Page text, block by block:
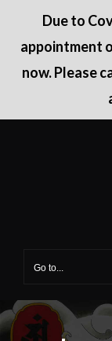
Due to
appointment
now. Please
Go to...